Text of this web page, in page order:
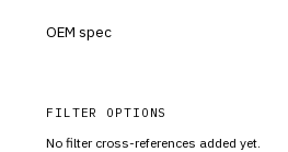
OEM spec
FILTER OPTIONS
No filter cross-references added yet.